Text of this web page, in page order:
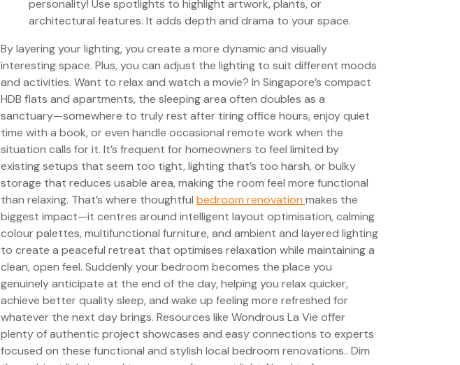
personality! Use spotlights to highlight artwork, plants, or
architectural features. It adds depth and drama to your space.
By layering your lighting, you create a more dynamic and visually
interesting space. Plus, you can adjust the lighting to suit different moods
and activities. Want to relax and watch a movie? In Singapore’s compact
HDB flats and apartments, the sleeping area often doubles as a
sanctuary—somewhere to truly rest after tiring office hours, enjoy quiet
time with a book, or even handle occasional remote work when the
situation calls for it. It’s frequent for homeowners to feel limited by
existing setups that seem too tight, lighting that’s too harsh, or bulky
storage that reduces usable area, making the room feel more functional
than relaxing. That’s where thoughtful bedroom renovation makes the
biggest impact—it centres around intelligent layout optimisation, calming
colour palettes, multifunctional furniture, and ambient and layered lighting
to create a peaceful retreat that optimises relaxation while maintaining a
clean, open feel. Suddenly your bedroom becomes the place you
genuinely anticipate at the end of the day, helping you relax quicker,
achieve better quality sleep, and wake up feeling more refreshed for
whatever the next day brings. Resources like Wondrous La Vie offer
plenty of authentic project showcases and easy connections to experts
focused on these functional and stylish local bedroom renovations.. Dim